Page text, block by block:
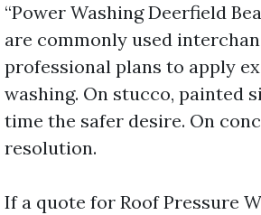
“Power Washing Deerfield
are commonly used
professional plans to apply
washing. On stucco, painted
time the safer desire. On
resolution.
If a quote for Roof Pressure